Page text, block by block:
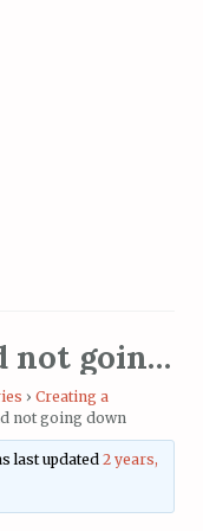
[Part 4] Hearts Hud not going down
› Creating a
not going down
last updated2 years,